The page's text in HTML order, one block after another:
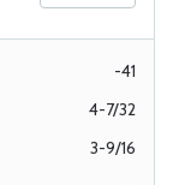
-41
4-7/32
3-9/16